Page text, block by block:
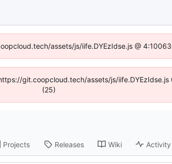
assets/js/iife.DYEzIdse.js @
git.coopcloud.tech/assets/js/
(25)
Projects Releases Wiki Activity